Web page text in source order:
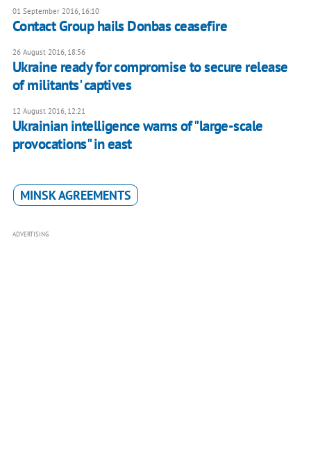
01 September 2016, 16:10
Contact Group hails Donbas ceasefire
26 August 2016, 18:56
Ukraine ready for compromise to secure release
of militants' captives
12 August 2016, 12:21
Ukrainian intelligence warns of "large-scale
provocations" in east
MINSK AGREEMENTS
ADVERTISING